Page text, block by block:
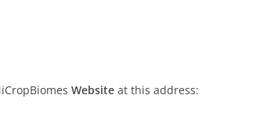
Website at this address: